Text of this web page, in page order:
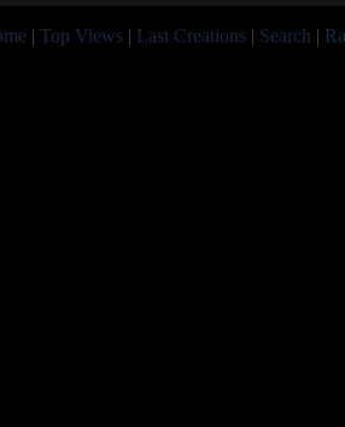
| Top Views | Last Creations | Search |